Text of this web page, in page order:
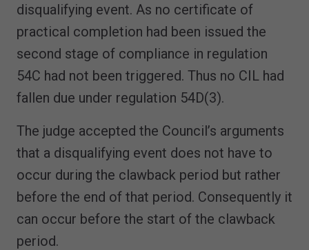
disqualifying event. As no certificate of
practical completion had been issued the
second stage of compliance in regulation
54C had not been triggered. Thus no CIL had
fallen due under regulation 54D(3).
The judge accepted the Council’s arguments
that a disqualifying event does not have to
occur during the clawback period but rather
before the end of that period. Consequently it
can occur before the start of the clawback
period.